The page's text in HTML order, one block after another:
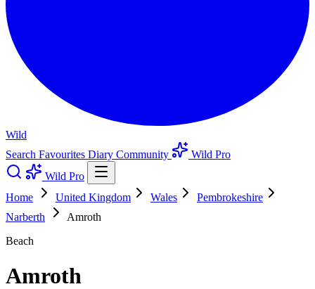
Wild
Search Favourites Diary Community
Wild Pro
Wild Pro
Home
United Kingdom Wales
Pembrokeshire
Narberth
Amroth
Beach
Amroth